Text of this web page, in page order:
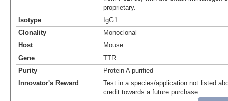
proprietary.
Isotype
IgG1
Clonality
Monoclonal
Host
Mouse
Gene
TTR
Purity
Protein A purified
Innovator's Reward
Test in a species/application not listed
credit towards a future purchase.